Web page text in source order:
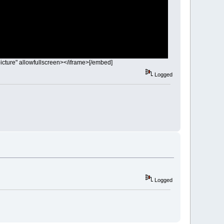
allowfullscreen></iframe>[/embed]
Logged
Logged